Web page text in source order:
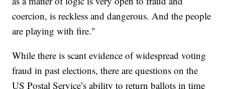
coercion, is reckless and dangerous. And the people
are playing with fire."
While there is scant evidence of widespread voting
fraud in past elections, there are questions on the
US Postal Service’s ability to return ballots in time